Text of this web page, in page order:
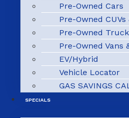
Pre-Owned Cars
Pre-Owned CUVs
Pre-Owned
Pre-Owned Vans
EV/Hybrid
Vehicle Locator
GAS SAVINGS
SPECIALS